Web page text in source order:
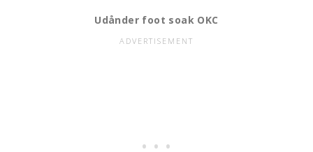
Udånder foot soak OKC